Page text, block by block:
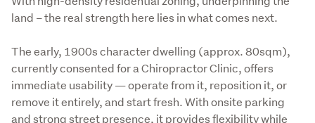
land – the real strength here lies in what comes next.
The early, 1900s character dwelling (approx. 80sqm),
currently consented for a Chiropractor Clinic, offers
immediate usability — operate from it, reposition it, or
remove it entirely, and start fresh. With onsite parking
and strong street presence, it provides flexibility while